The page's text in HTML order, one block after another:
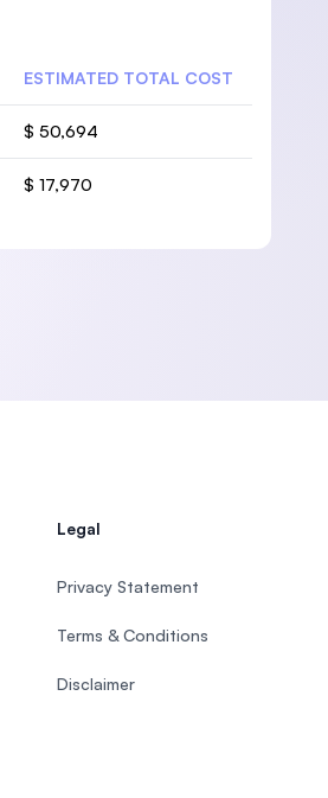
ESTIMATED TOTAL COST
$ 50,694
$ 17,970
Legal
Privacy Statement
Terms & Conditions
Disclaimer